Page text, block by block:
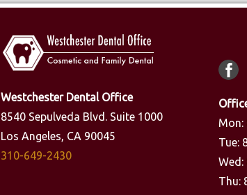
Westchester Dental Office
8540 Sepulveda Blvd. Suite 1000
Los Angeles, CA 90045
310-649-2430
Mon:
Tue:
Wed:
Thu: